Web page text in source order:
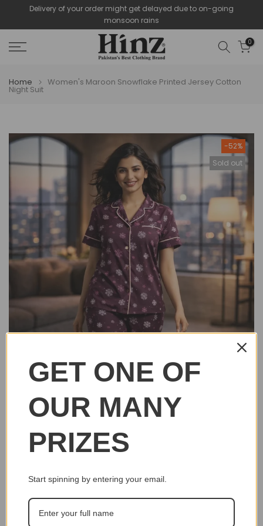
Delivery of your order might get delayed due to on-going
monsoon rains
0
Home Women's Maroon Snowflake Printed Jersey Cotton
Night Suit
-52%
Sold out
GET ONE OF
OUR MANY
PRIZES
Start spinning by entering your email.